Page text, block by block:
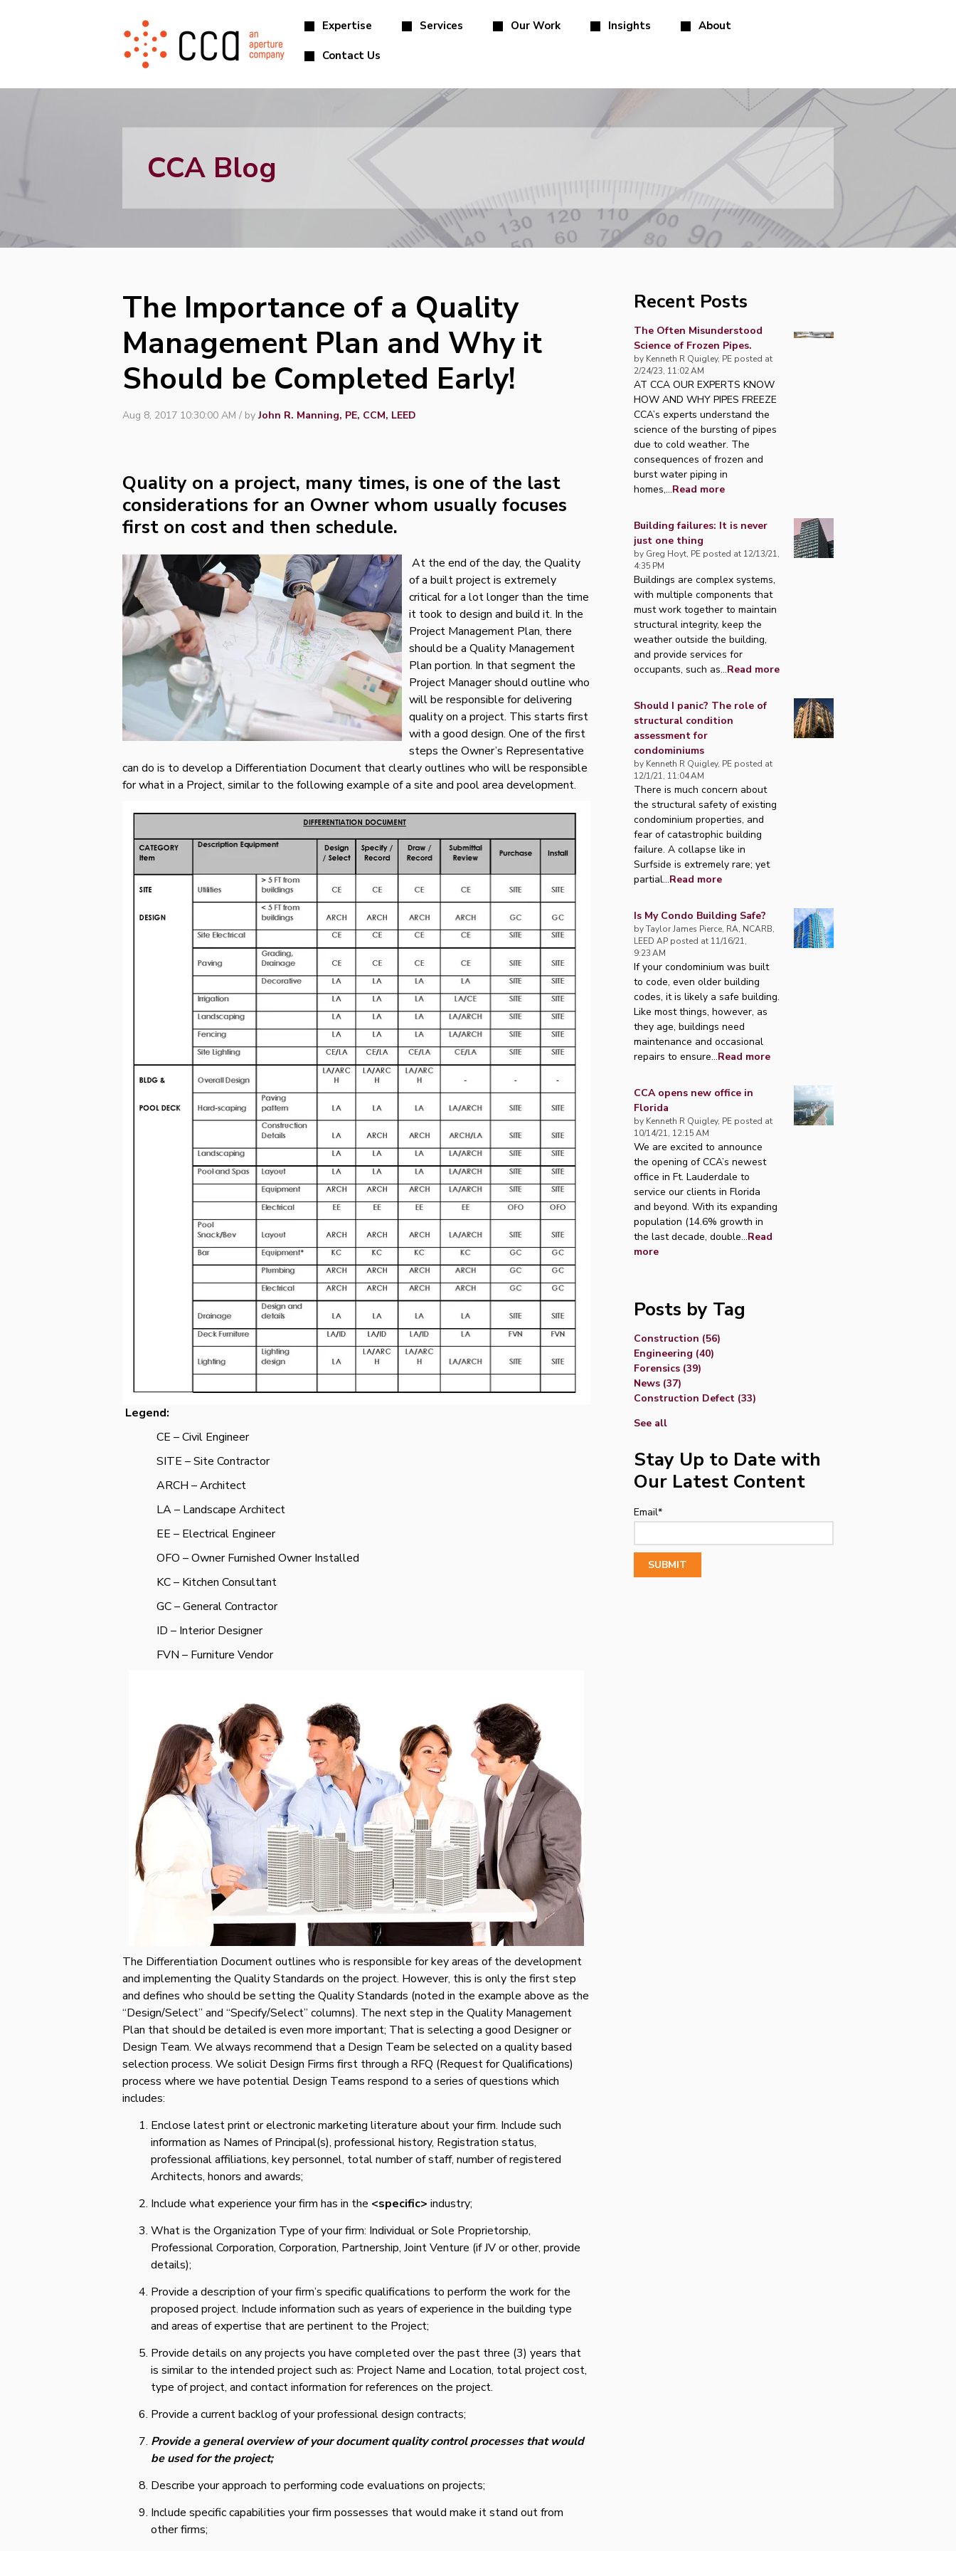
Expertise Services Our Work Insights About
Contact Us
CCA Blog
The Importance of a Quality
Management Plan and Why it
Should be Completed Early!
Aug 8, 2017 10:30:00 AM / byJohn R. Manning, PE, CCM, LEED
Quality on a project, many times, is one of the last
considerations for an Owner whom usually focuses
first on cost and then schedule.
At the end of the day, the Quality
of a built project is extremely
critical for a lot longer than the time
it took to design and build it. In the
Project Management Plan, there
should be a Quality Management
Plan portion. In that segment the
Project Manager should outline who
will be responsible for delivering
quality on a project. This starts first
with a good design. One of the first
steps the Owner’s Representative
can do is to develop a Differentiation Document that clearly outlines who will be responsible
for what in a Project, similar to the following example of a site and pool area development.
Legend:
CE – Civil Engineer
SITE – Site Contractor
ARCH – Architect
LA – Landscape Architect
EE – Electrical Engineer
OFO – Owner Furnished Owner Installed
KC – Kitchen Consultant
GC – General Contractor
ID – Interior Designer
FVN – Furniture Vendor
The Differentiation Document outlines who is responsible for key areas of the development
and implementing the Quality Standards on the project. However, this is only the first step
and defines who should be setting the Quality Standards (noted in the example above as the
“Design/Select” and “Specify/Select” columns). The next step in the Quality Management
Plan that should be detailed is even more important; That is selecting a good Designer or
Design Team. We always recommend that a Design Team be selected on a quality based
selection process. We solicit Design Firms first through a RFQ (Request for Qualifications)
process where we have potential Design Teams respond to a series of questions which
includes:
Enclose latest print or electronic marketing literature about your firm. Include such
information as Names of Principal(s), professional history, Registration status,
professional affiliations, key personnel, total number of staff, number of registered
Architects, honors and awards;
Include what experience your firm has in the <specific> industry;
What is the Organization Type of your firm: Individual or Sole Proprietorship,
Professional Corporation, Corporation, Partnership, Joint Venture (if JV or other, provide
details);
Provide a description of your firm’s specific qualifications to perform the work for the
proposed project. Include information such as years of experience in the building type
and areas of expertise that are pertinent to the Project;
Provide details on any projects you have completed over the past three (3) years that
is similar to the intended project such as: Project Name and Location, total project cost,
type of project, and contact information for references on the project.
Provide a current backlog of your professional design contracts;
Provide a general overview of your document quality control processes that would
be used for the project;
Describe your approach to performing code evaluations on projects;
Include specific capabilities your firm possesses that would make it stand out from
other firms;
Recent Posts
The Often Misunderstood
Science of Frozen Pipes.
by Kenneth R Quigley, PE posted at
2/24/23, 11:02 AM
AT CCA OUR EXPERTS KNOW
HOW AND WHY PIPES FREEZE
CCA’s experts understand the
science of the bursting of pipes
due to cold weather. The
consequences of frozen and
burst water piping in
homes,...Read more
Building failures: It is never
just one thing
by Greg Hoyt, PE posted at 12/13/21,
4:35 PM
Buildings are complex systems,
with multiple components that
must work together to maintain
structural integrity, keep the
weather outside the building,
and provide services for
occupants, such as...Read more
Should I panic? The role of
structural condition
assessment for
condominiums
by Kenneth R Quigley, PE posted at
12/1/21, 11:04 AM
There is much concern about
the structural safety of existing
condominium properties, and
fear of catastrophic building
failure. A collapse like in
Surfside is extremely rare; yet
partial...Read more
Is My Condo Building Safe?
byTaylor James Pierce, RA, NCARB,
LEED AP posted at 11/16/21,
9:23 AM
If your condominium was built
to code, even older building
codes, it is likely a safe building.
Like most things, however, as
they age, buildings need
maintenance and occasional
repairs to ensure...Read more
CCA opens new office in
Florida
by Kenneth R Quigley, PE posted at
10/14/21, 12:15 AM
We are excited to announce
the opening of CCA’s newest
office in Ft. Lauderdale to
service our clients in Florida
and beyond. With its expanding
population (14.6% growth in
the last decade, double...Read
more
Posts by Tag
Construction (56)
Engineering (40)
Forensics (39)
News (37)
Construction Defect (33)
See all
Stay Up to Date with
Our Latest Content
Email*